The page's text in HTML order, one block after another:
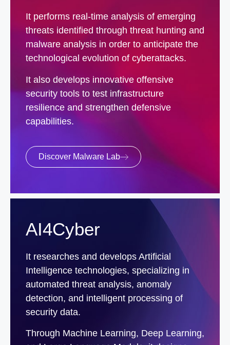
It performs real-time analysis of emerging
threats identified through threat hunting and
malware analysis in order to anticipate the
technological evolution of cyberattacks.
It also develops innovative offensive
security tools to test infrastructure
resilience and strengthen defensive
capabilities.
Discover Malware Lab
AI4Cyber
It researches and develops Artificial
Intelligence technologies, specializing in
automated threat analysis, anomaly
detection, and intelligent processing of
security data.
Through Machine Learning, Deep Learning,